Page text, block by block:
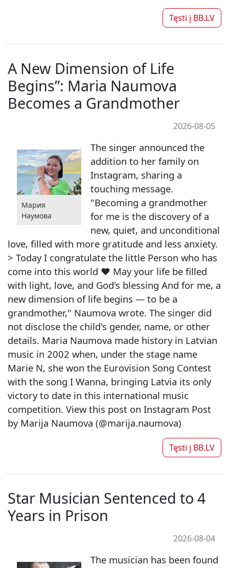
Tęsti į BB.LV
A New Dimension of Life
Begins”: Maria Naumova
Becomes a Grandmother
2026-08-05
Мария
Наумова
The singer announced the
addition to her family on
Instagram, sharing a
touching message.
"Becoming a grandmother
for me is the discovery of a
new, quiet, and unconditional
love, filled with more gratitude and less anxiety.
> Today I congratulate the little Person who has
come into this world ❤️ May your life be filled
with light, love, and God's blessing And for me, a
new dimension of life begins — to be a
grandmother," Naumova wrote. The singer did
not disclose the child's gender, name, or other
details. Maria Naumova made history in Latvian
music in 2002 when, under the stage name
Marie N, she won the Eurovision Song Contest
with the song I Wanna, bringing Latvia its only
victory to date in this international music
competition. View this post on Instagram Post
by Marija Naumova (@marija.naumova)
Tęsti į BB.LV
Star Musician Sentenced to 4
Years in Prison
2026-08-04
The musician has been found